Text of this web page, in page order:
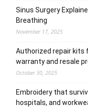
Sinus Surgery
Breathing
November 17, 2025
Authorized repair kits
warranty and resale
October 30, 2025
Embroidery that
hospitals, and